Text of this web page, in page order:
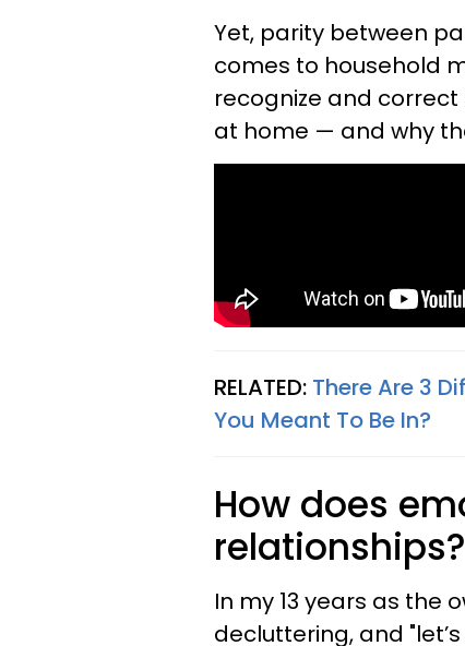
Yet, parity between
comes to household
recognize and
at home — and why
RELATED: There Are 3
You Meant To Be In?
How does
relationships?
In my 13 years as the
decluttering, and